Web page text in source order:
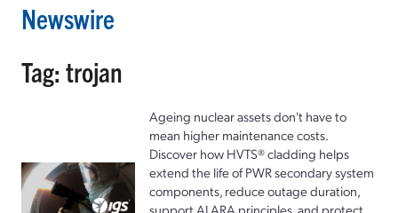
Newswire
Tag: trojan
Ageing nuclear assets don't have to
mean higher maintenance costs.
Discover how HVTS® cladding helps
extend the life of PWR secondary system
components, reduce outage duration,
support ALARA principles, and protect